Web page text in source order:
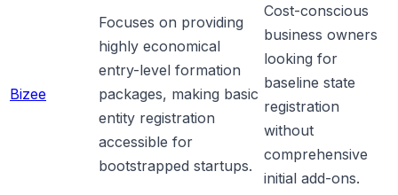
Bizee
Focuses on providing
highly economical
entry-level formation
packages, making basic
entity registration
accessible for
bootstrapped startups.
Cost-conscious
business owners
looking for
baseline state
registration
without
comprehensive
initial add-ons.